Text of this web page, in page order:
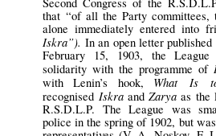
that “of all the Party committees,
alone immediately entered into
Iskra”). In an open letter
February 15, 1903, the League
solidarity with the programme of
with Lenin’s hook, What Is
recognised IskraandZarya as the
R.S.D.L.P. The League was
police in the spring of 1902, but